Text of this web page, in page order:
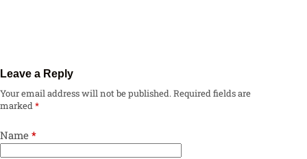
Leave a Reply
Your email address will not be published.Required fields are
marked*
Name *